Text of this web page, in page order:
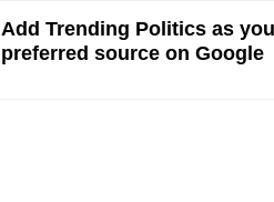
Add Trending Politics as
preferred source on Google